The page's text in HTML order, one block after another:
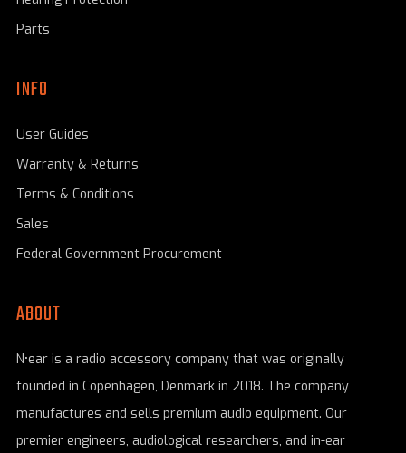
Parts
INFO
User Guides
Warranty & Returns
Terms & Conditions
Sales
Federal Government Procurement
ABOUT
N•ear is a radio accessory company that was originally
founded in Copenhagen, Denmark in 2018. The company
manufactures and sells premium audio equipment. Our
premier engineers, audiological researchers, and in-ear